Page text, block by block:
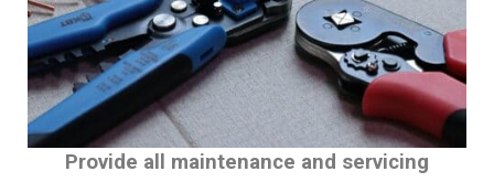
Provide all maintenance and servicing